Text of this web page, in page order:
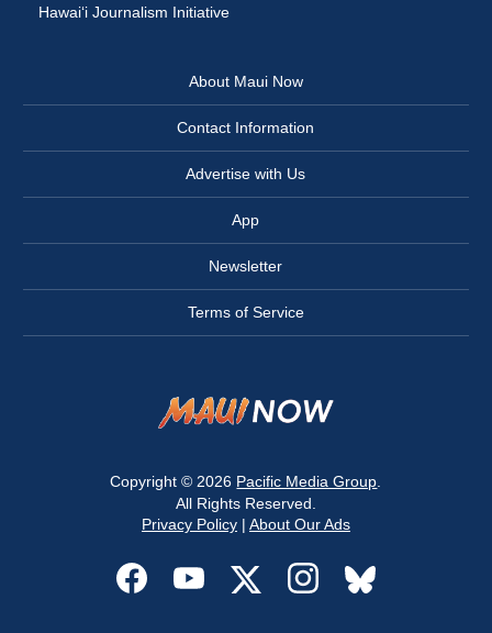
Hawai‘i Journalism Initiative
About Maui Now
Contact Information
Advertise with Us
App
Newsletter
Terms of Service
Copyright © 2026 Pacific Media Group
All Rights Reserved.
Privacy Policy| About Our Ads